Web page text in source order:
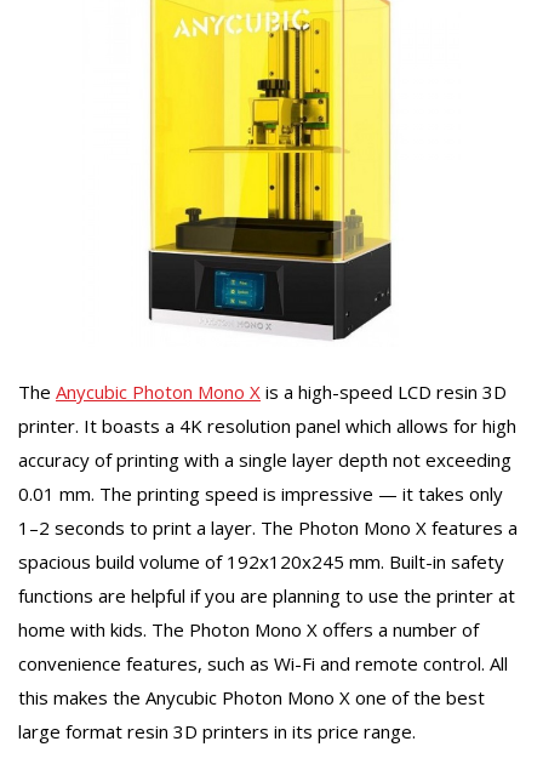
The Anycubic Photon Mono X is a high-speed LCD resin 3D
printer. It boasts a 4K resolution panel which allows for high
accuracy of printing with a single layer depth not exceeding
0.01 mm. The printing speed is impressive — it takes only
1–2 seconds to print a layer. The Photon Mono X features a
spacious build volume of 192х120х245 mm. Built-in safety
functions are helpful if you are planning to use the printer at
home with kids. The Photon Mono X offers a number of
convenience features, such as Wi-Fi and remote control. All
this makes the Anycubic Photon Mono X one of the best
large format resin 3D printers in its price range.